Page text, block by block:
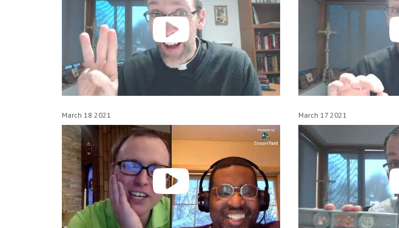
March 18 2021 March 17 2021